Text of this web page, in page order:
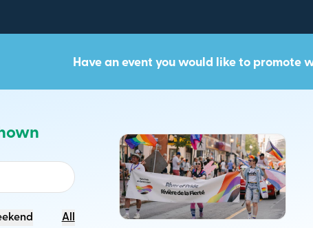
Have an event you would like to promote
NB apart as a premiere 365- day
similar jurisdictions with respect
while applying principles of equity,
All